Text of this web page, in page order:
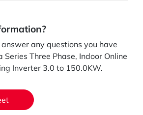
any questions you have
Series Three Phase, Indoor Online
Inverter 3.0 to 150.0KW.